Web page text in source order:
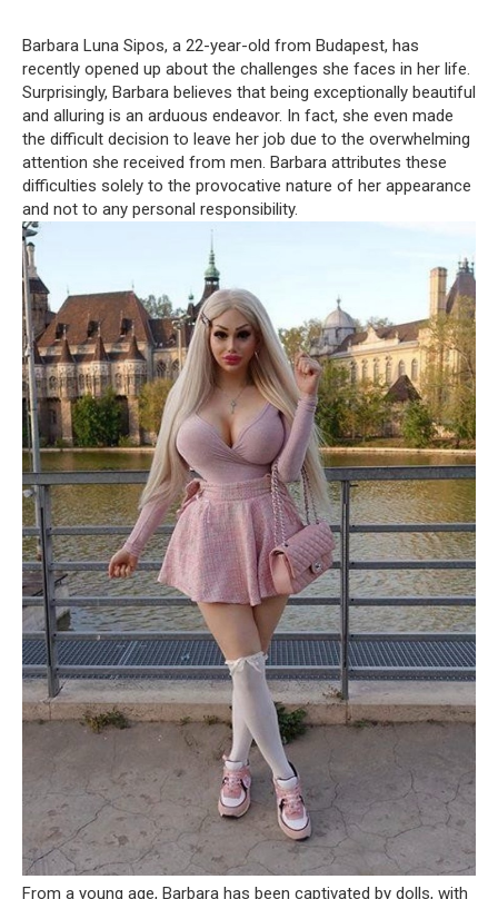
Barbara Luna Sipos, a 22-year-old from Budapest, has
recently opened up about the challenges she faces in her life.
Surprisingly, Barbara believes that being exceptionally beautiful
and alluring is an arduous endeavor. In fact, she even made
the difficult decision to leave her job due to the overwhelming
attention she received from men. Barbara attributes these
difficulties solely to the provocative nature of her appearance
and not to any personal responsibility.
From a young age, Barbara has been captivated by dolls, with